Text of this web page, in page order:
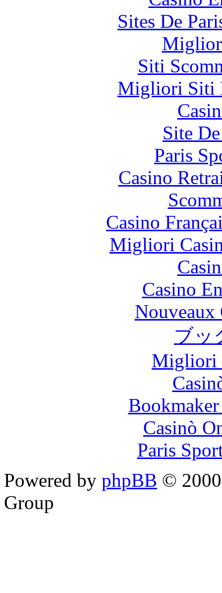
Sites De
Siti
Migliori Siti
Site
Paris
Casino
Casino
Migliori
Casino
Nouveaux
ブッ
Migliori
Casinò
Paris
Powered by phpBB ©
Group